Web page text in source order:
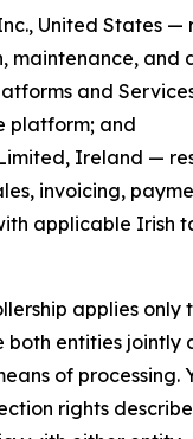
United States —
maintenance, and
and
platform; and
Ireland —
invoicing,
applicable Irish
applies only
both entities jointly
of processing.
rights